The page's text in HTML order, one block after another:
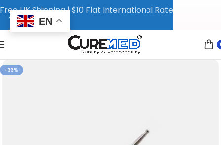
-33%
Free UK Shipping | $10 Flat International Rate
EN